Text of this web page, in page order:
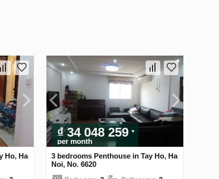
Ho, Ha
₫ 34 048 259
per month
3 bedrooms Penthouse in Tay Ho, Ha
Noi, No. 6620